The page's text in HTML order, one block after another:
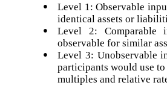
●
Level 1: Observable
identical assets or
●
Level 2: Comparable
observable for similar
●
Level 3: Unobservable
participants would use to
multiples and relative